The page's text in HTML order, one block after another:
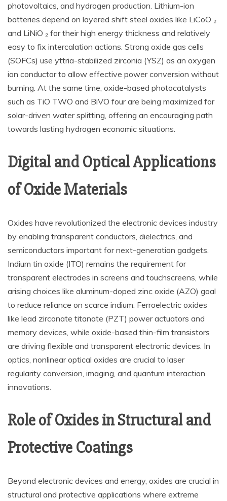
photovoltaics, and hydrogen production. Lithium-ion
batteries depend on layered shift steel oxides like LiCoO ₂
and LiNiO ₂ for their high energy thickness and relatively
easy to fix intercalation actions. Strong oxide gas cells
(SOFCs) use yttria-stabilized zirconia (YSZ) as an oxygen
ion conductor to allow effective power conversion without
burning. At the same time, oxide-based photocatalysts
such as TiO TWO and BiVO four are being maximized for
solar-driven water splitting, offering an encouraging path
towards lasting hydrogen economic situations.
Digital and Optical Applications
of Oxide Materials
Oxides have revolutionized the electronic devices industry
by enabling transparent conductors, dielectrics, and
semiconductors important for next-generation gadgets.
Indium tin oxide (ITO) remains the requirement for
transparent electrodes in screens and touchscreens, while
arising choices like aluminum-doped zinc oxide (AZO) goal
to reduce reliance on scarce indium. Ferroelectric oxides
like lead zirconate titanate (PZT) power actuators and
memory devices, while oxide-based thin-film transistors
are driving flexible and transparent electronic devices. In
optics, nonlinear optical oxides are crucial to laser
regularity conversion, imaging, and quantum interaction
innovations.
Role of Oxides in Structural and
Protective Coatings
Beyond electronic devices and energy, oxides are crucial in
structural and protective applications where extreme